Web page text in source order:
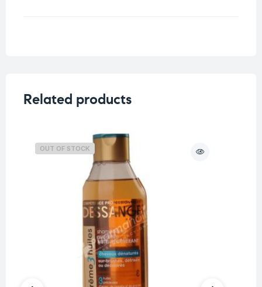
Related products
OUT OF STOCK